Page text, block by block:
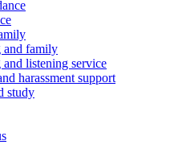
and family
listening service
harassment support
study